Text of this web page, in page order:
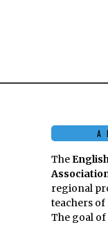
The
regional
teachers
The goal of